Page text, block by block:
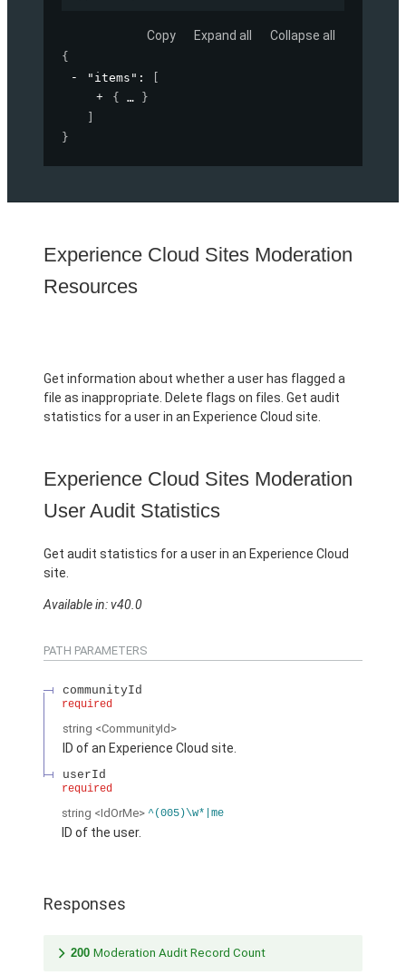
Copy Expand all Collapse all
{
"items" :
{
}
}
Experience Cloud Sites Moderation
Resources
Get information about whether a user has flagged a
file as inappropriate. Delete flags on files. Get audit
statistics for a user in an Experience Cloud site.
Experience Cloud Sites Moderation
User Audit Statistics
Get audit statistics for a user in an Experience Cloud
site.
Available in: v40.0
PATH PARAMETERS
communityId
required
string <CommunityId>
ID of an Experience Cloud site.
userId
required
string <IdOrMe> ^(005)\w*|me
ID of the user.
Responses
200 Moderation Audit Record Count